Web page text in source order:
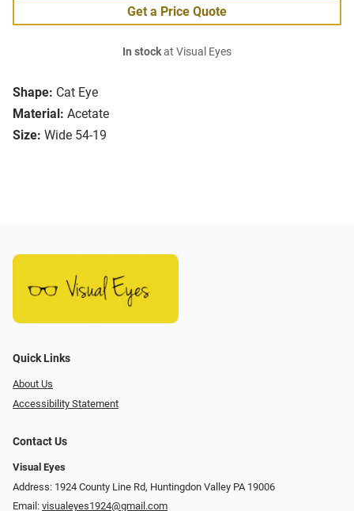
Shape: Cat Eye
Material: Acetate
Size: Wide 54-19
Get a Price Quote
In stockat Visual Eyes
Quick Links
About Us
Accessibility Statement
Contact Us
Visual Eyes
Address: 1924 County Line Rd, Huntingdon Valley PA 19006
Email: visualeyes1924@gmail.com